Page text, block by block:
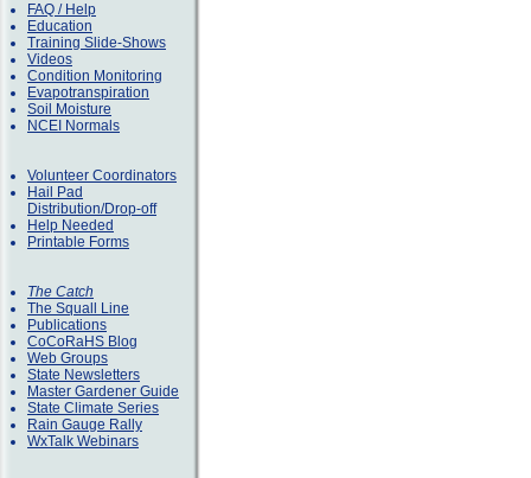
FAQ / Help
Education
Training Slide-Shows
Videos
Condition Monitoring
Evapotranspiration
Soil Moisture
NCEI Normals
Volunteer Coordinators
Hail Pad
Distribution/Drop-off
Help Needed
Printable Forms
The Catch
The Squall Line
Publications
CoCoRaHS Blog
Web Groups
State Newsletters
Master Gardener Guide
State Climate Series
Rain Gauge Rally
WxTalk Webinars